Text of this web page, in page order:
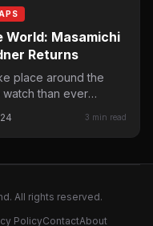
World: Masamichi
Returns
place around the
than ever
3 min read
All rights reserved.
PolicyContactAbout